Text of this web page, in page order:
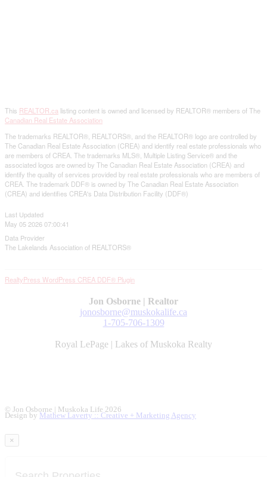
This REALTOR.ca listing content is owned and licensed by REALTOR® members of The
Canadian Real Estate Association
The trademarks REALTOR®, REALTORS®, and the REALTOR® logo are controlled by
The Canadian Real Estate Association (CREA) and identify real estate professionals who
are members of CREA. The trademarks MLS®, Multiple Listing Service® and the
associated logos are owned by The Canadian Real Estate Association (CREA) and
identify the quality of services provided by real estate professionals who are members of
CREA. The trademark DDF® is owned by The Canadian Real Estate Association
(CREA) and identifies CREA's Data Distribution Facility (DDF®)
Last Updated
May 05 2026 07:00:41
Data Provider
The Lakelands Association of REALTORS®
RealtyPress WordPress CREA DDF® Plugin
Jon Osborne | Realtor
jonosborne@muskokalife.ca
1-705-706-1309
Royal LePage | Lakes of Muskoka Realty
© Jon Osborne | Muskoka Life 2026
Design by Mathew Laverty :: Creative + Marketing Agency
×